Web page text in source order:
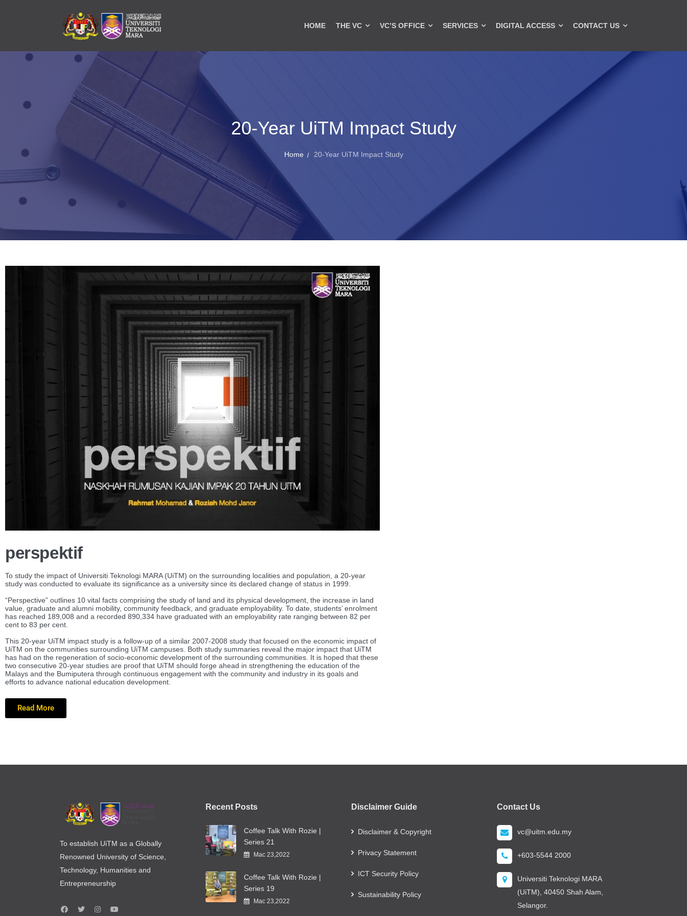
HOME THE VC VC’S OFFICE SERVICES DIGITAL ACCESS CONTACT US
20-Year UiTM Impact Study
Home 20-Year UiTM Impact Study
perspektif
To study the impact of Universiti Teknologi MARA (UiTM) on the surrounding localities and population, a 20-year
study was conducted to evaluate its significance as a university since its declared change of status in 1999.
“Perspective” outlines 10 vital facts comprising the study of land and its physical development, the increase in land
value, graduate and alumni mobility, community feedback, and graduate employability. To date, students’ enrolment
has reached 189,008 and a recorded 890,334 have graduated with an employability rate ranging between 82 per
cent to 83 per cent.
This 20-year UiTM impact study is a follow-up of a similar 2007-2008 study that focused on the economic impact of
UiTM on the communities surrounding UiTM campuses. Both study summaries reveal the major impact that UiTM
has had on the regeneration of socio-economic development of the surrounding communities. It is hoped that these
two consecutive 20-year studies are proof that UiTM should forge ahead in strengthening the education of the
Malays and the Bumiputera through continuous engagement with the community and industry in its goals and
efforts to advance national education development.
Read More
To establish UiTM as a Globally
Renowned University of Science,
Technology, Humanities and
Entrepreneurship
Recent Posts
Coffee Talk With Rozie |
Series 21
Mac 23,2022
Coffee Talk With Rozie |
Series 19
Mac 23,2022
Disclaimer Guide
Disclaimer & Copyright
Privacy Statement
ICT Security Policy
Sustainability Policy
Contact Us
vc@uitm.edu.my
+603-5544 2000
Universiti Teknologi MARA
(UiTM), 40450 Shah Alam,
Selangor.